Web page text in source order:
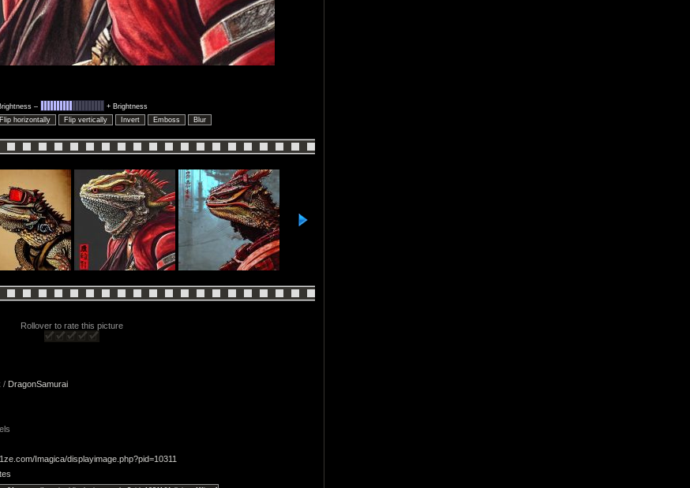
–
+ Brightness
Flip horizontally Flip vertically Invert Emboss Blur
Rollover to rate this picture
/ DragonSamurai
Imagica/displayimage.php?pid=10311